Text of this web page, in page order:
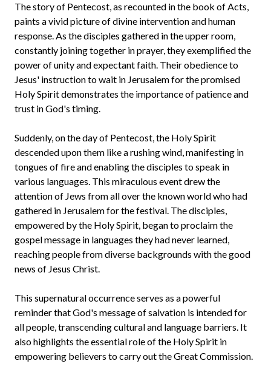
The story of Pentecost, as recounted in the book of Acts,
paints a vivid picture of divine intervention and human
response. As the disciples gathered in the upper room,
constantly joining together in prayer, they exemplified the
power of unity and expectant faith. Their obedience to
Jesus' instruction to wait in Jerusalem for the promised
Holy Spirit demonstrates the importance of patience and
trust in God's timing.
Suddenly, on the day of Pentecost, the Holy Spirit
descended upon them like a rushing wind, manifesting in
tongues of fire and enabling the disciples to speak in
various languages. This miraculous event drew the
attention of Jews from all over the known world who had
gathered in Jerusalem for the festival. The disciples,
empowered by the Holy Spirit, began to proclaim the
gospel message in languages they had never learned,
reaching people from diverse backgrounds with the good
news of Jesus Christ.
This supernatural occurrence serves as a powerful
reminder that God's message of salvation is intended for
all people, transcending cultural and language barriers. It
also highlights the essential role of the Holy Spirit in
empowering believers to carry out the Great Commission.